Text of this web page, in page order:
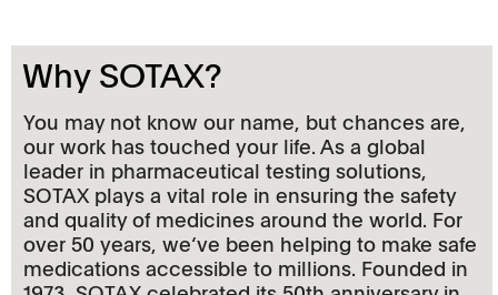
Why SOTAX?
You may not know our name, but chances are,
our work has touched your life. As a global
leader in pharmaceutical testing solutions,
SOTAX plays a vital role in ensuring the safety
and quality of medicines around the world. For
over 50 years, we‘ve been helping to make safe
medications accessible to millions. Founded in